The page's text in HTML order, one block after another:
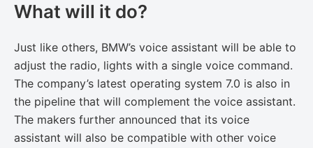
What will it do?
Just like others, BMW’s voice assistant will be able to
adjust the radio, lights with a single voice command.
The company’s latest operating system 7.0 is also in
the pipeline that will complement the voice assistant.
The makers further announced that its voice
assistant will also be compatible with other voice